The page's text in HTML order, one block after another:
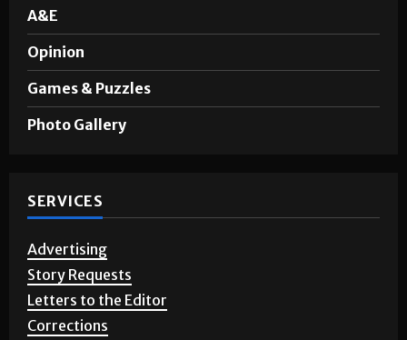
A&E
Opinion
Games & Puzzles
Photo Gallery
SERVICES
Advertising
Story Requests
Letters to the Editor
Corrections